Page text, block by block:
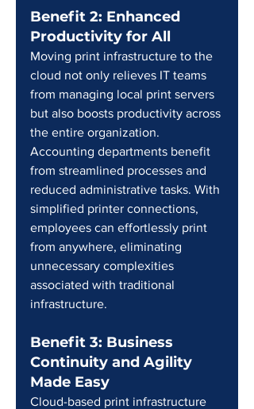
Benefit 2: Enhanced
Productivity for All
Moving print infrastructure to the
cloud not only relieves IT teams
from managing local print servers
but also boosts productivity across
the entire organization.
Accounting departments benefit
from streamlined processes and
reduced administrative tasks. With
simplified printer connections,
employees can effortlessly print
from anywhere, eliminating
unnecessary complexities
associated with traditional
infrastructure.
Benefit 3: Business
Continuity and Agility
Made Easy
Cloud-based print infrastructure